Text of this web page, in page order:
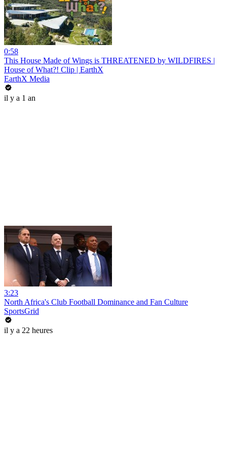
0:58
This House Made of Wings is THREATENED by WILDFIRES |
House of What?! Clip | EarthX
EarthX Media
il y a 1 an
3:23
North Africa's Club Football Dominance and Fan Culture
SportsGrid
il y a 22 heures